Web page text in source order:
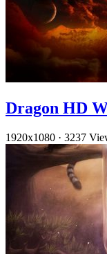
Dragon HD
1920x1080 · 3237